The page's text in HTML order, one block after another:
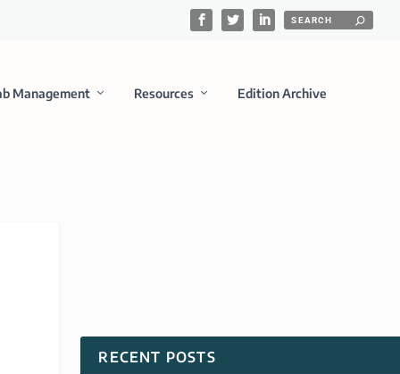
Management Resources Edition Archive
RECENT POSTS